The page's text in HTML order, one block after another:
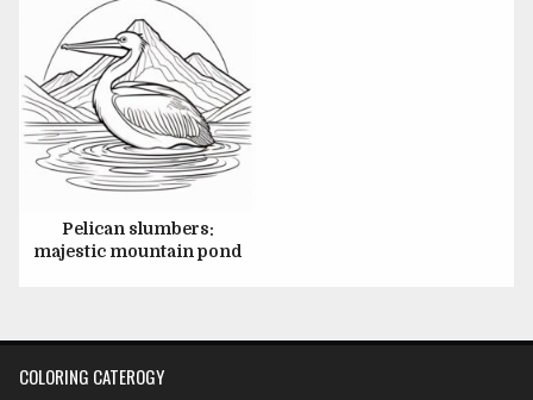
Pelican slumbers:
majestic mountain pond
COLORING CATEROGY